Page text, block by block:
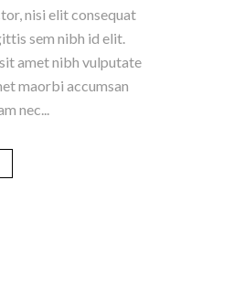
nisi elit consequat
sem nibh id elit.
amet nibh vulputate
maorbi accumsan
nec...